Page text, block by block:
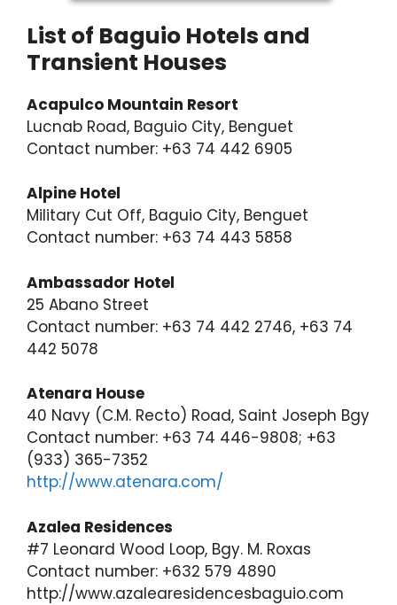
List of Baguio Hotels and
Transient Houses
Acapulco Mountain Resort
Lucnab Road, Baguio City, Benguet
Contact number: +63 74 442 6905
Alpine Hotel
Military Cut Off, Baguio City, Benguet
Contact number: +63 74 443 5858
Ambassador Hotel
25 Abano Street
Contact number: +63 74 442 2746, +63 74
442 5078
Atenara House
40 Navy (C.M. Recto) Road, Saint Joseph Bgy
Contact number: +63 74 446-9808; +63
(933) 365-7352
http://www.atenara.com/
Azalea Residences
#7 Leonard Wood Loop, Bgy. M. Roxas
Contact number: +632 579 4890
http://www.azalearesidencesbaguio.com